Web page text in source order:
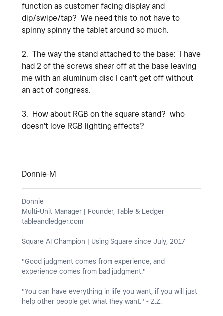
function as customer facing display and
dip/swipe/tap? We need this to not have to
spinny spinny the tablet around so much.
2. The way the stand attached to the base: I have
had 2 of the screws shear off at the base leaving
me with an aluminum disc I can't get off without
an act of congress.
3. How about RGB on the square stand? who
doesn't love RGB lighting effects?
Donnie-M
Donnie
Multi-Unit Manager | Founder, Table & Ledger
tableandledger.com
Square AI Champion | Using Square since July, 2017
"Good judgment comes from experience, and
experience comes from bad judgment."
"You can have everything in life you want, if you will just
help other people get what they want." - Z.Z.